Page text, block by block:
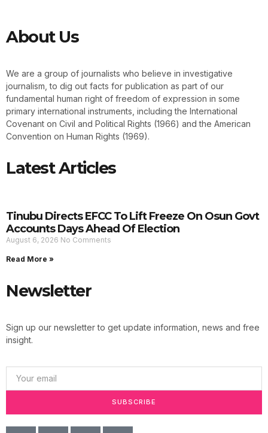
About Us
We are a group of journalists who believe in investigative
journalism, to dig out facts for publication as part of our
fundamental human right of freedom of expression in some
primary international instruments, including the International
Covenant on Civil and Political Rights (1966) and the American
Convention on Human Rights (1969).
Latest Articles
Tinubu Directs EFCC To Lift Freeze On Osun Govt
Accounts Days Ahead Of Election
August 6, 2026 No Comments
Read More »
Newsletter
Sign up our newsletter to get update information, news and free
insight.
SUBSCRIBE